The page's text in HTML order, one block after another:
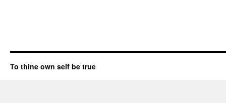
To thine own self be true